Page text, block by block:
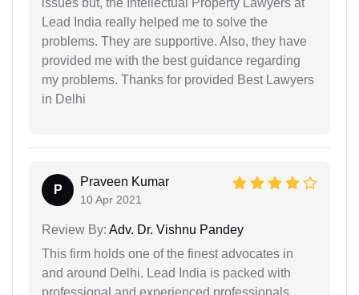
Lead India really helped me to solve the
problems. They are supportive. Also, they have
provided me with the best guidance regarding
my problems. Thanks for provided Best Lawyers
in Delhi
P
Praveen Kumar
10 Apr 2021
Review By: Adv. Dr. Vishnu Pandey
This firm holds one of the finest advocates in
and around Delhi. Lead India is packed with
professional and experienced professionals.